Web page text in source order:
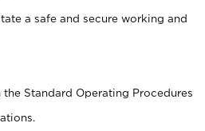
a safe and secure working and
Standard Operating Procedures